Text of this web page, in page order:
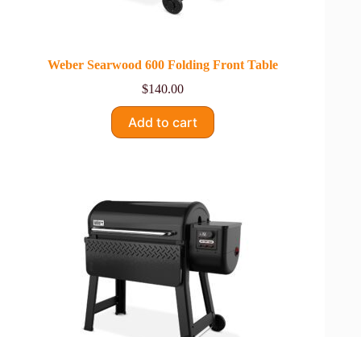
Weber Searwood 600 Folding Front Table
$140.00
Add to cart